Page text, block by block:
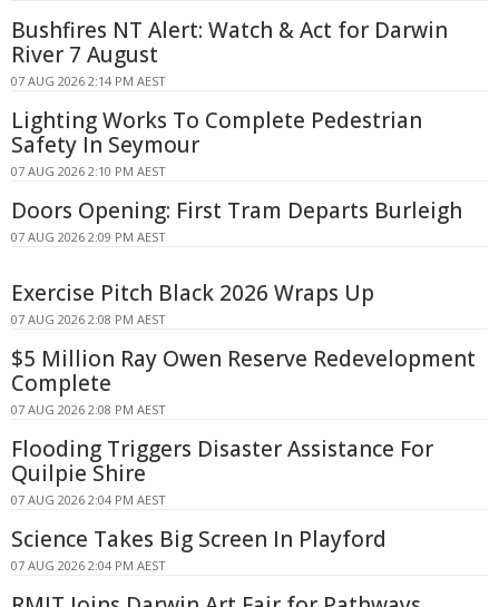
Bushfires NT Alert: Watch & Act for Darwin
River 7 August
07 AUG 2026 2:14 PM AEST
Lighting Works To Complete Pedestrian
Safety In Seymour
07 AUG 2026 2:10 PM AEST
Doors Opening: First Tram Departs Burleigh
07 AUG 2026 2:09 PM AEST
Exercise Pitch Black 2026 Wraps Up
07 AUG 2026 2:08 PM AEST
$5 Million Ray Owen Reserve Redevelopment
Complete
07 AUG 2026 2:08 PM AEST
Flooding Triggers Disaster Assistance For
Quilpie Shire
07 AUG 2026 2:04 PM AEST
Science Takes Big Screen In Playford
07 AUG 2026 2:04 PM AEST